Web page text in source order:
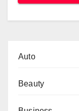
Auto
Beauty